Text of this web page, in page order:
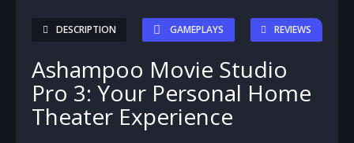
DESCRIPTION GAMEPLAYS REVIEWS
Ashampoo Movie Studio
Pro 3: Your Personal Home
Theater Experience